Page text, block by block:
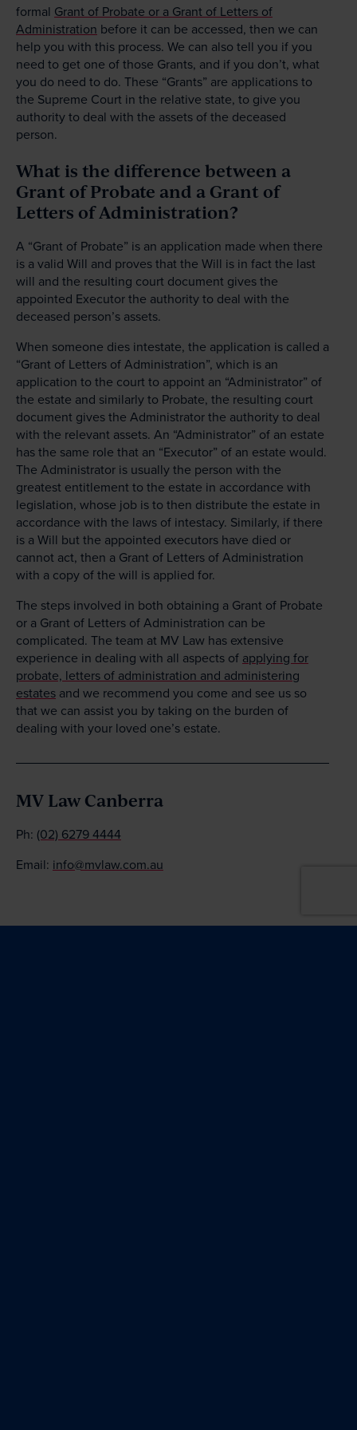
formal Grant of Probate or a Grant of Letters of
Administration before it can be accessed, then we can
help you with this process. We can also tell you if you
need to get one of those Grants, and if you don’t, what
you do need to do. These “Grants” are applications to
the Supreme Court in the relative state, to give you
authority to deal with the assets of the deceased
person.
What is the difference between a
Grant of Probate and a Grant of
Letters of Administration?
A “Grant of Probate” is an application made when there
is a valid Will and proves that the Will is in fact the last
will and the resulting court document gives the
appointed Executor the authority to deal with the
deceased person’s assets.
When someone dies intestate, the application is called a
“Grant of Letters of Administration”, which is an
application to the court to appoint an “Administrator” of
the estate and similarly to Probate, the resulting court
document gives the Administrator the authority to deal
with the relevant assets. An “Administrator” of an estate
has the same role that an “Executor” of an estate would.
The Administrator is usually the person with the
greatest entitlement to the estate in accordance with
legislation, whose job is to then distribute the estate in
accordance with the laws of intestacy. Similarly, if there
is a Will but the appointed executors have died or
cannot act, then a Grant of Letters of Administration
with a copy of the will is applied for.
The steps involved in both obtaining a Grant of Probate
or a Grant of Letters of Administration can be
complicated. The team at MV Law has extensive
experience in dealing with all aspects of applying for
probate, letters of administration and administering
estates and we recommend you come and see us so
that we can assist you by taking on the burden of
dealing with your loved one’s estate.
MV Law Canberra
Ph: (02) 6279 4444
Email: info@mvlaw.com.au